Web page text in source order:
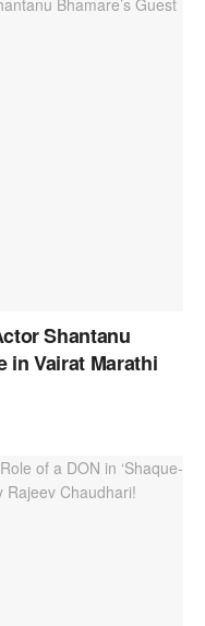
Shantanu
in Vairat Marathi